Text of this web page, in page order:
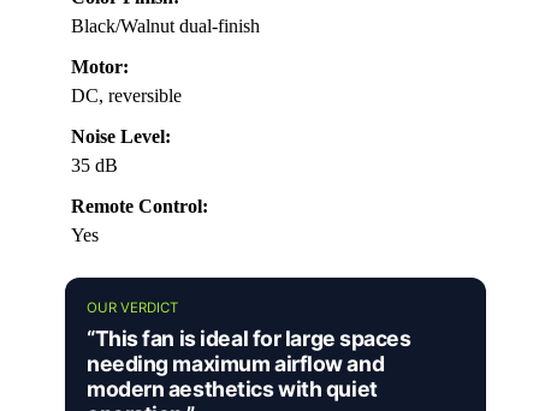
Black/Walnut dual-finish
Motor:
DC, reversible
Noise Level:
35 dB
Remote Control:
Yes
OUR VERDICT
“This fan is ideal for large spaces
needing maximum airflow and
modern aesthetics with quiet